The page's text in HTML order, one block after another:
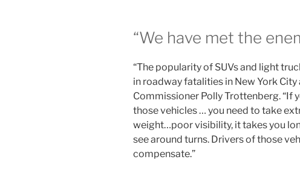
“We have met the
“The popularity of SUVs and light
in roadway fatalities in New York City
Commissioner Polly Trottenberg. “If
those vehicles … you need to take
weight…poor visibility, it takes you
see around turns. Drivers of those
compensate.”